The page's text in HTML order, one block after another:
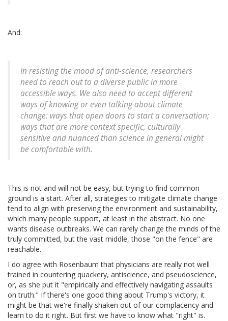
And:
In resisting the mood of anti-science, researchers
need to reach out to a diverse public in more
accessible ways. We also need to accept different
ways of knowing or even talking about climate
change: ways that open doors to start a conversation;
ways that are more context specific, culturally
sensitive and nuanced than science in general might
be comfortable with.
This is not and will not be easy, but trying to find common
ground is a start. After all, strategies to mitigate climate change
tend to align with preserving the environment and sustainability,
which many people support, at least in the abstract. No one
wants disease outbreaks. We can rarely change the minds of the
truly committed, but the vast middle, those "on the fence" are
reachable.
I do agree with Rosenbaum that physicians are really not well
trained in countering quackery, antiscience, and pseudoscience,
or, as she put it "empirically and effectively navigating assaults
on truth." If there's one good thing about Trump's victory, it
might be that we're finally shaken out of our complacency and
learn to do it right. But first we have to know what "right" is.